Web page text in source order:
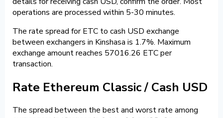
operations are processed within 5-30 minutes.
The rate spread for ETC to cash USD exchange
between exchangers in Kinshasa is 1.7%. Maximum
exchange amount reaches 57016.26 ETC per
transaction.
Rate Ethereum Classic / Cash USD
The spread between the best and worst rate among